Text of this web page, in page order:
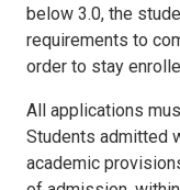
below 3.0, the
requirements to
order to stay
All applications
Students admitted
academic